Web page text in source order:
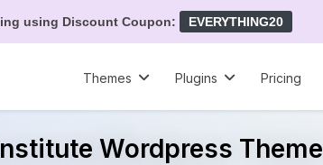
using Discount Coupon: EVERYTHING20
Themes
Plugins Pricing
Wordpress Theme